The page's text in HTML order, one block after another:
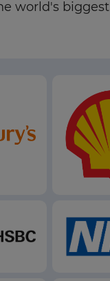
world's biggest